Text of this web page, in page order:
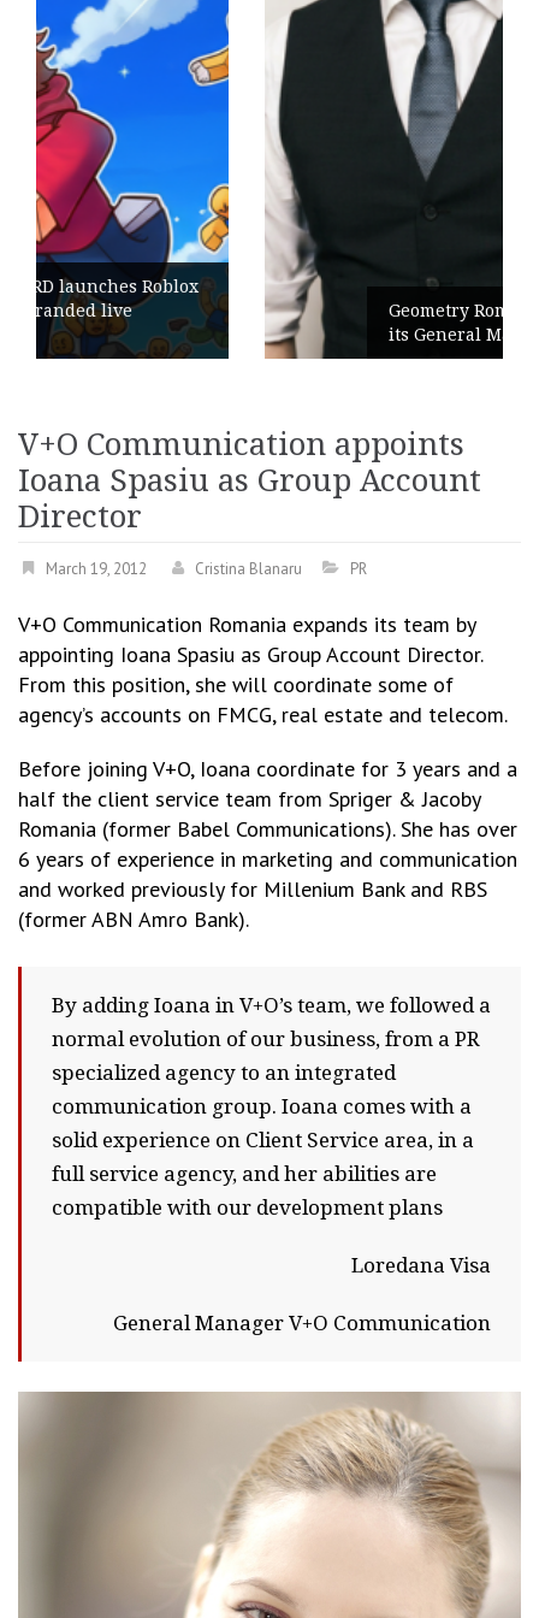
Geometry Romania parts ways with
its General Manager
V+O Communication appoints
Ioana Spasiu as Group Account
Director
March 19, 2012 Cristina Blanaru PR
V+O Communication Romania expands its team by
appointing Ioana Spasiu as Group Account Director.
From this position, she will coordinate some of
agency’s accounts on FMCG, real estate and telecom.
Before joining V+O, Ioana coordinate for 3 years and a
half the client service team from Spriger & Jacoby
Romania (former Babel Communications). She has over
6 years of experience in marketing and communication
and worked previously for Millenium Bank and RBS
(former ABN Amro Bank).
By adding Ioana in V+O’s team, we followed a
normal evolution of our business, from a PR
specialized agency to an integrated
communication group. Ioana comes with a
solid experience on Client Service area, in a
full service agency, and her abilities are
compatible with our development plans
Loredana Visa
General Manager V+O Communication